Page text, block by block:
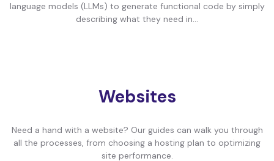
language models (LLMs) to generate functional code by simply
describing what they need in...
Websites
Need a hand with a website? Our guides can walk you through
all the processes, from choosing a hosting plan to optimizing
site performance.